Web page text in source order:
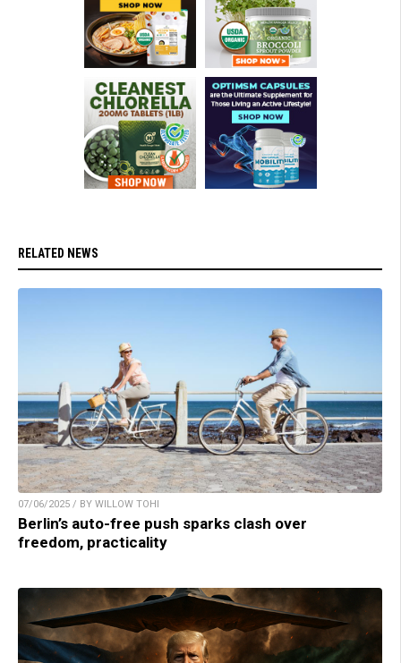
RELATED NEWS
07/06/2025 / BY WILLOW TOHI
Berlin’s auto-free push sparks clash over
freedom, practicality